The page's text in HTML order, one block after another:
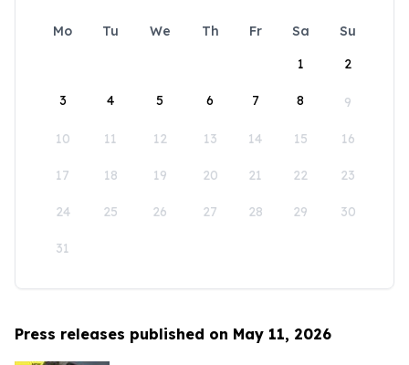
Mo Tu We Th Fr Sa
Su
1
2
3 4 5 6 7 8 9
10 11 12 13 14 15 16
17 18 19 20 21 22 23
24 25 26 27 28 29 30
31
Press releases published on May 11, 2026